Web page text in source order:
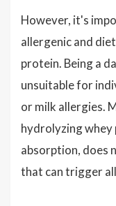
However, it's
allergenic and
protein. Being a
unsuitable for
or milk allergies.
hydrolyzing
absorption, does
that can trigger